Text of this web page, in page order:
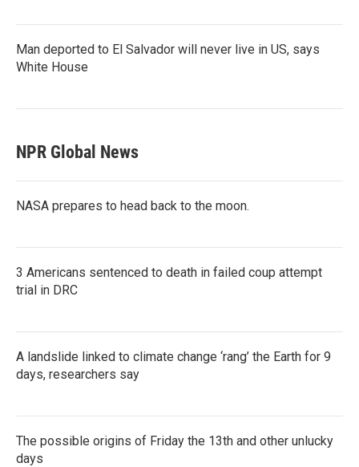
Man deported to El Salvador will never live in US, says
White House
NPR Global News
NASA prepares to head back to the moon.
3 Americans sentenced to death in failed coup attempt
trial in DRC
A landslide linked to climate change ‘rang’ the Earth for 9
days, researchers say
The possible origins of Friday the 13th and other unlucky
days